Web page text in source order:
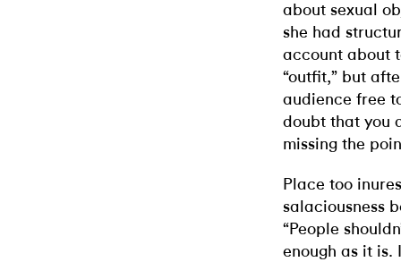
about sexual
she had
account about
“outfit,” but
audience free
doubt that you
missing the
Place too
salaciousness
“People
enough as it is.